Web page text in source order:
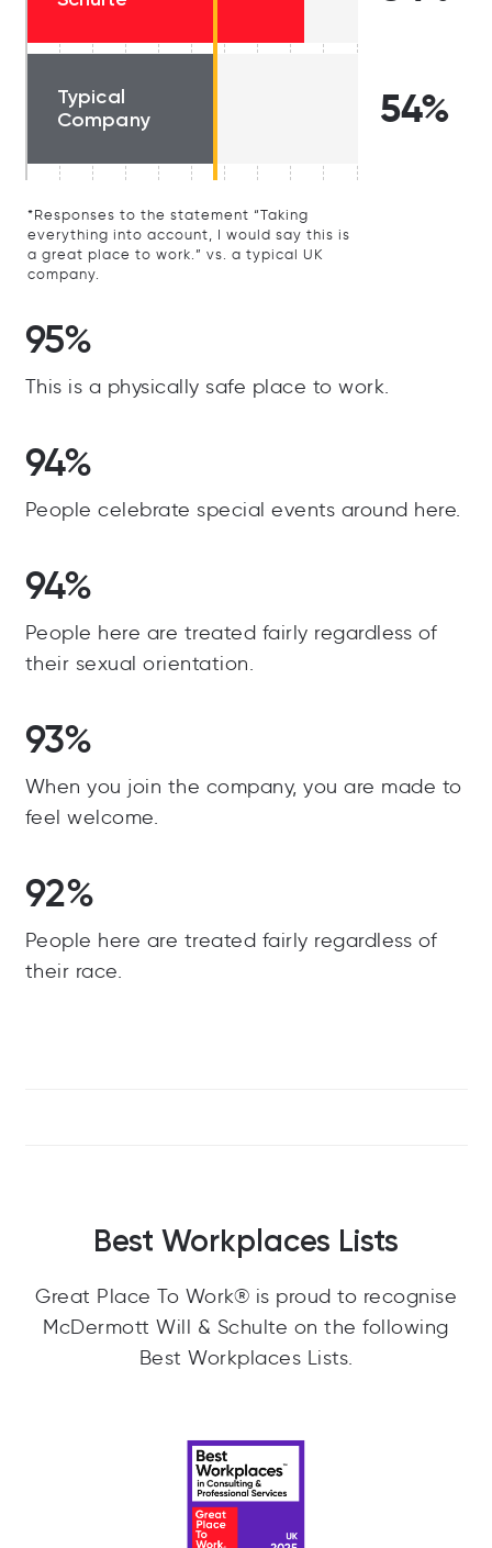
Typical
Company
54%
*Responses to the statement “Taking
everything into account, I would say this is
a great place to work.” vs. a typical UK
company.
95%
This is a physically safe place to work.
94%
People celebrate special events around here.
94%
People here are treated fairly regardless of
their sexual orientation.
93%
When you join the company, you are made to
feel welcome.
92%
People here are treated fairly regardless of
their race.
Best Workplaces Lists
Great Place To Work® is proud to recognise
McDermott Will & Schulte on the following
Best Workplaces Lists.